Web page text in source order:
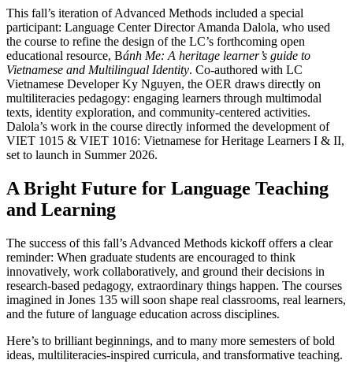
This fall’s iteration of Advanced Methods included a special
participant: Language Center Director Amanda Dalola, who used
the course to refine the design of the LC’s forthcoming open
educational resource, Bánh Me: A heritage learner’s guide to
Vietnamese and Multilingual Identity. Co-authored with LC
Vietnamese Developer Ky Nguyen, the OER draws directly on
multiliteracies pedagogy: engaging learners through multimodal
texts, identity exploration, and community-centered activities.
Dalola’s work in the course directly informed the development of
VIET 1015 & VIET 1016: Vietnamese for Heritage Learners I & II,
set to launch in Summer 2026.
A Bright Future for Language Teaching
and Learning
The success of this fall’s Advanced Methods kickoff offers a clear
reminder: When graduate students are encouraged to think
innovatively, work collaboratively, and ground their decisions in
research-based pedagogy, extraordinary things happen. The courses
imagined in Jones 135 will soon shape real classrooms, real learners,
and the future of language education across disciplines.
Here’s to brilliant beginnings, and to many more semesters of bold
ideas, multiliteracies-inspired curricula, and transformative teaching.